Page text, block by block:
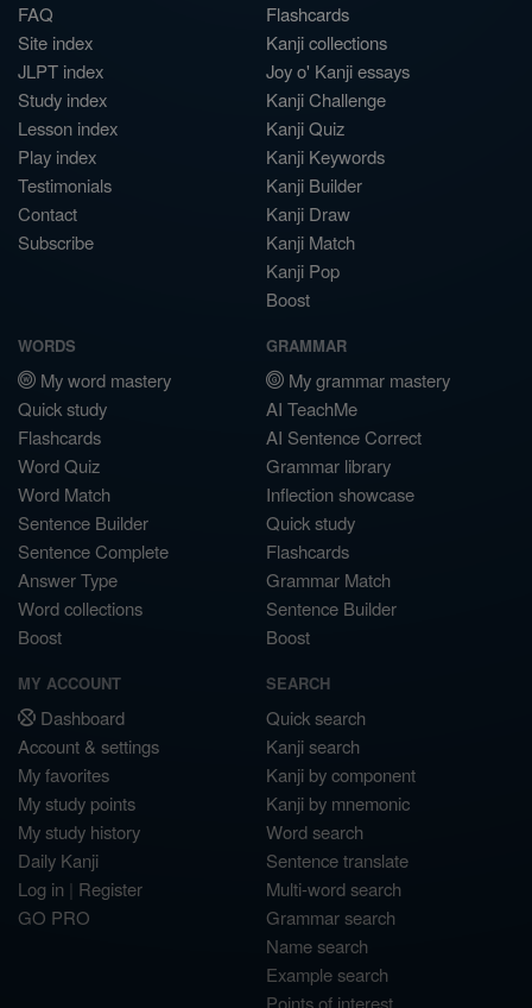
FAQ
Site index
JLPT index
Study index
Lesson index
Play index
Testimonials
Contact
Subscribe
Flashcards
Kanji collections
Joy o' Kanji essays
Kanji Challenge
Kanji Quiz
Kanji Keywords
Kanji Builder
Kanji Draw
Kanji Match
Kanji Pop
Boost
WORDS
My word mastery
Quick study
Flashcards
Word Quiz
Word Match
Sentence Builder
Sentence Complete
Answer Type
Word collections
Boost
GRAMMAR
My grammar mastery
AI TeachMe
AI Sentence Correct
Grammar library
Inflection showcase
Quick study
Flashcards
Grammar Match
Sentence Builder
Boost
MY ACCOUNT
Dashboard
Account & settings
My favorites
My study points
My study history
Daily Kanji
Log in | Register
GO PRO
SEARCH
Quick search
Kanji search
Kanji by component
Kanji by mnemonic
Word search
Sentence translate
Multi-word search
Grammar search
Name search
Example search
Points of interest